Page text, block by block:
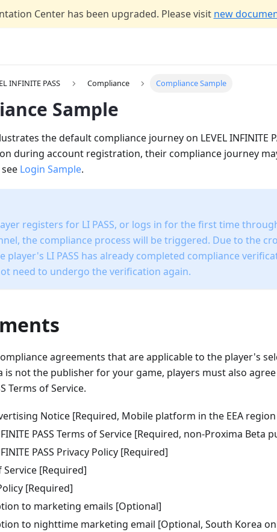
Center has been upgraded. Please visit new
INFINITE PASS Compliance Compliance Sample
Sample
the default compliance journey on LEVEL INFINITE
during account registration, their compliance journey
Login Sample.
registers for LI PASS, or logs in for the first time
the compliance process will be triggered. Due to the
player's LI PASS has already completed compliance
need to undergo the verification again.
agreements that are applicable to the player's
is not the publisher for your game, players must also
Terms of Service.
Notice [Required, Mobile platform in the EEA
PASS Terms of Service [Required, non-Proxima Beta
PASS Privacy Policy [Required]
Service [Required]
[Required]
to marketing emails [Optional]
to nighttime marketing email [Optional, South Korea